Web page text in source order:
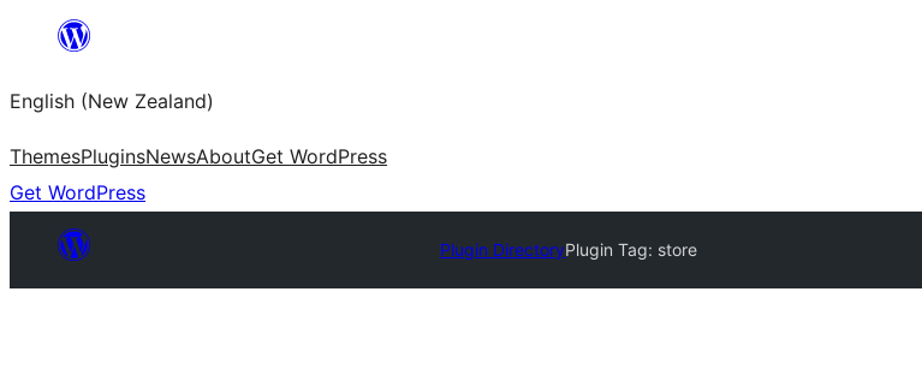
content
English (New Zealand)
ThemesPluginsNewsAboutGet WordPress
Get WordPress
Plugin DirectoryPlugin Tag: store